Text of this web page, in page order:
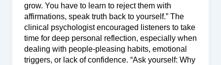
grow. You have to learn to reject them with
affirmations, speak truth back to yourself.” The
clinical psychologist encouraged listeners to take
time for deep personal reflection, especially when
dealing with people-pleasing habits, emotional
triggers, or lack of confidence. “Ask yourself: Why